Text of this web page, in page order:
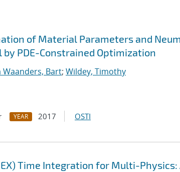
of Material Parameters and
by PDE-Constrained Optimization
Waanders, Bart; Wildey, Timothy
YEAR 2017 OSTI
Time Integration for Multi-Physics: